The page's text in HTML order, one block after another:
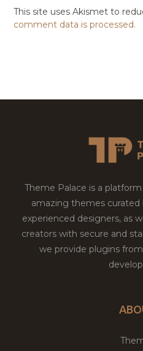
This site uses Akismet to
comment data is processed.
Theme Palace is a
amazing themes
experienced designers, as
creators with secure and
we provide plugins